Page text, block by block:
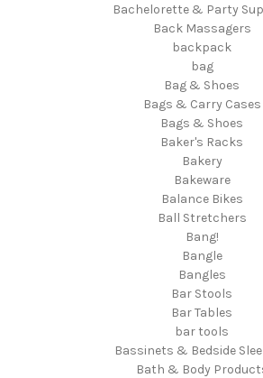
Bachelorette & Party
Back Massagers
backpack
bag
Bag & Shoes
Bags & Carry Cases
Bags & Shoes
Baker's Racks
Bakery
Bakeware
Balance Bikes
Ball Stretchers
Bang!
Bangle
Bangles
Bar Stools
Bar Tables
bar tools
Bassinets & Bedside
Bath & Body